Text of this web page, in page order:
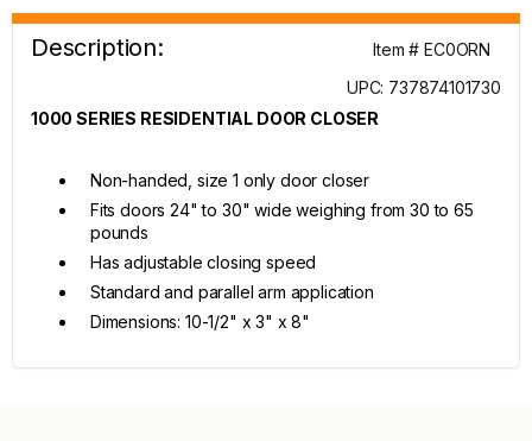
Description:
Item # EC0ORN
UPC: 737874101730
1000 SERIES RESIDENTIAL DOOR CLOSER
Non-handed, size 1 only door closer
Fits doors 24" to 30" wide weighing from 30 to 65
pounds
Has adjustable closing speed
Standard and parallel arm application
Dimensions: 10-1/2" x 3" x 8"